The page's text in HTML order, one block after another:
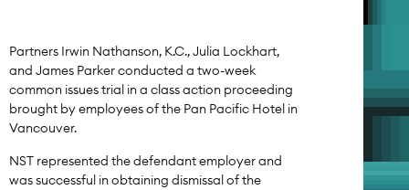
Partners Irwin Nathanson, K.C., Julia Lockhart,
and James Parker conducted a two-week
common issues trial in a class action proceeding
brought by employees of the Pan Pacific Hotel in
Vancouver.
NST represented the defendant employer and
was successful in obtaining dismissal of the